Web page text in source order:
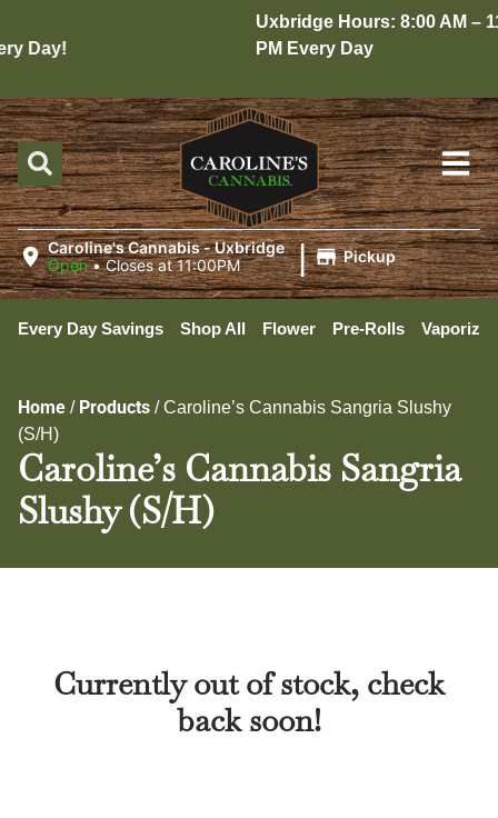
Day!
Uxbridge Hours: 8:00 AM –
PM Every Day
Caroline's Cannabis - Uxbridge
Open •Closes at 11:00PM | Pickup
Every Day Savings Shop All Flower Pre-Rolls
Home / Products /Caroline’s Cannabis Sangria Slushy
(S/H)
Caroline’s Cannabis Sangria
Slushy (S/H)
Currently out of stock, check
back soon!